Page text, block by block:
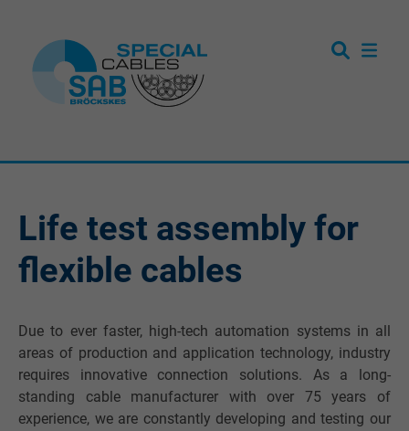
Life test assembly for
flexible cables
Due to ever faster, high-tech automation systems in all
areas of production and application technology, industry
requires innovative connection solutions. As a long-
standing cable manufacturer with over 75 years of
experience, we are constantly developing and testing our